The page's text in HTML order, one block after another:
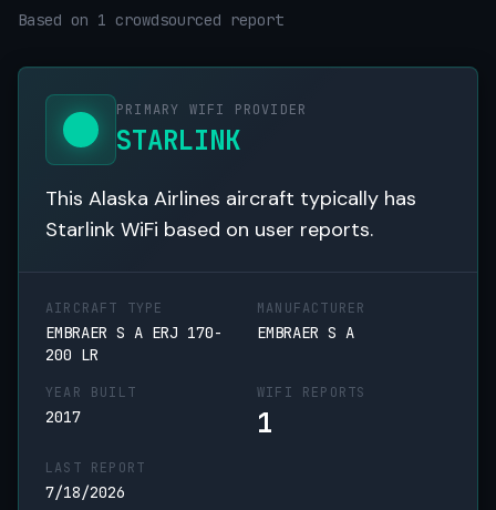
Based on 1 crowdsourced report
PRIMARY WIFI PROVIDER
STARLINK
This Alaska Airlines aircraft typically has
Starlink WiFi based on user reports.
AIRCRAFT TYPE
EMBRAER S A ERJ 170-
200 LR
MANUFACTURER
EMBRAER S A
YEAR BUILT
2017
WIFI REPORTS
1
LAST REPORT
7/18/2026